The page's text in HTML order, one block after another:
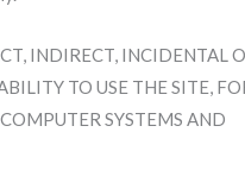
INDIRECT, INCIDENTAL
TO USE THE SITE,
SYSTEMS AND